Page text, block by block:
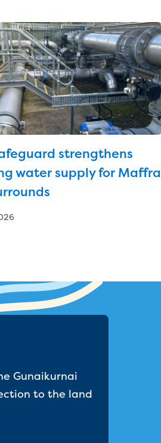
strengthens
water supply for Maffra
Gunaikurnai
to the land